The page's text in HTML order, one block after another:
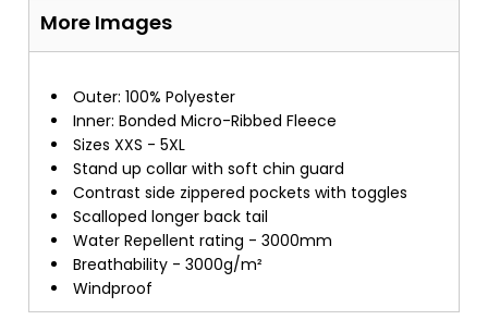
More Images
Outer: 100% Polyester
Inner: Bonded Micro-Ribbed Fleece
Sizes XXS - 5XL
Stand up collar with soft chin guard
Contrast side zippered pockets with toggles
Scalloped longer back tail
Water Repellent rating - 3000mm
Breathability - 3000g/m²
Windproof